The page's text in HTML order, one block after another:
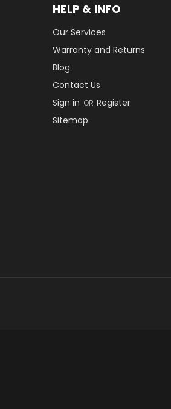
HELP & INFO
Our Services
Warranty and Returns
Blog
Contact Us
Sign in OR Register
Sitemap